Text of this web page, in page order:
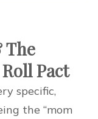
The
Pact
specific,
the “mom